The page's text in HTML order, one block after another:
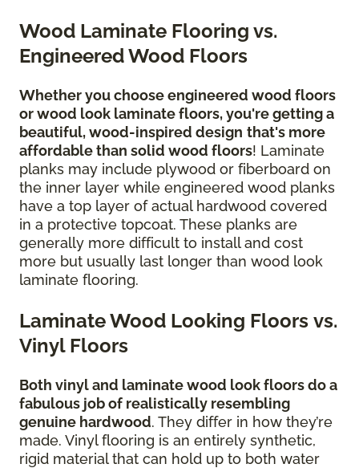
Wood Laminate Flooring vs.
Engineered Wood Floors
Whether you choose engineered wood floors
or wood look laminate floors, you're getting a
beautiful, wood-inspired design that's more
affordable than solid wood floors! Laminate
planks may include plywood or fiberboard on
the inner layer while engineered wood planks
have a top layer of actual hardwood covered
in a protective topcoat. These planks are
generally more difficult to install and cost
more but usually last longer than wood look
laminate flooring.
Laminate Wood Looking Floors vs.
Vinyl Floors
Both vinyl and laminate wood look floors do a
fabulous job of realistically resembling
genuine hardwood. They differ in how they’re
made. Vinyl flooring is an entirely synthetic,
rigid material that can hold up to both water